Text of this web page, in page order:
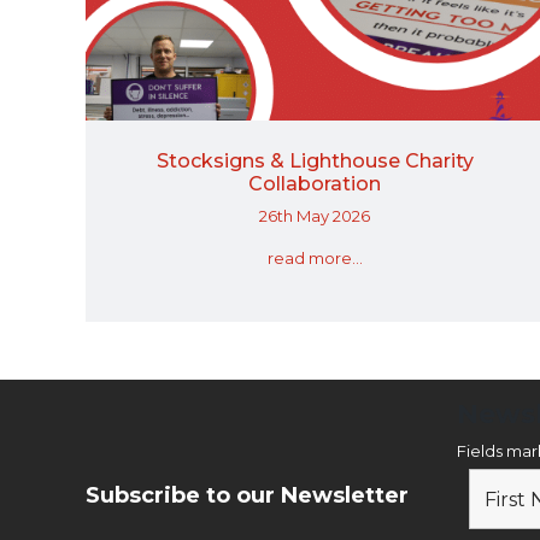
Stocksigns & Lighthouse Charity
Collaboration
26th May 2026
read more...
Subscribe to our Newsletter
Fields